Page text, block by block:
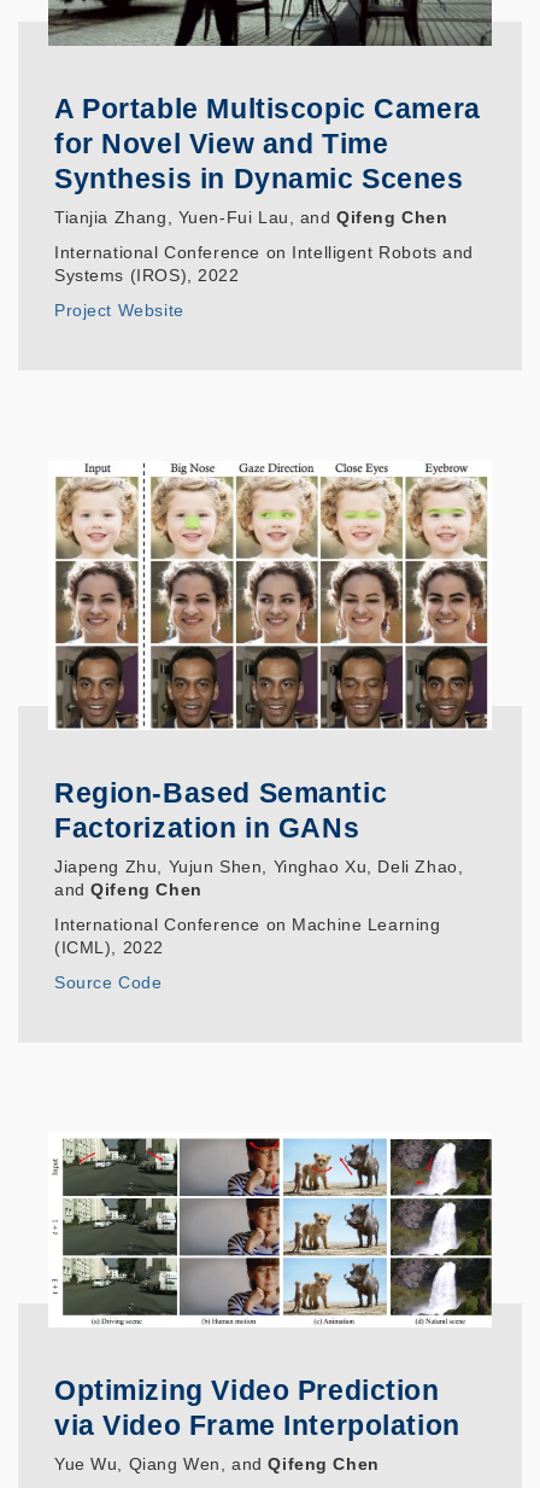
A Portable Multiscopic Camera
for Novel View and Time
Synthesis in Dynamic Scenes
Tianjia Zhang, Yuen-Fui Lau, andQifeng Chen
International Conference on Intelligent Robots and
Systems (IROS), 2022
Project Website
Region-Based Semantic
Factorization in GANs
Jiapeng Zhu, Yujun Shen, Yinghao Xu, Deli Zhao,
andQifeng Chen
International Conference on Machine Learning
(ICML), 2022
Source Code
Optimizing Video Prediction
via Video Frame Interpolation
Yue Wu, Qiang Wen, andQifeng Chen